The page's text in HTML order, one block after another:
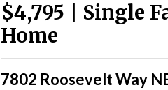
$4,795 | Single
Home
7802 Roosevelt Way